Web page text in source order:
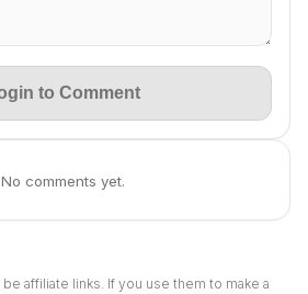
to Comment
No comments yet.
affiliate links. If you use them to make a